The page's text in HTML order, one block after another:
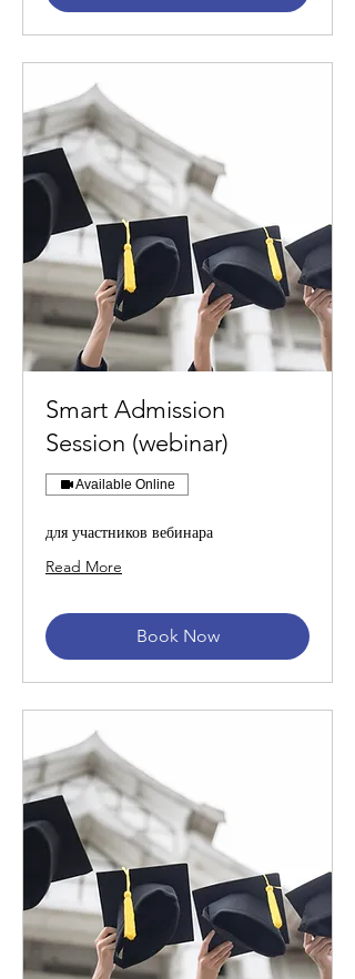
Smart Admission
Session (webinar)
Available Online
для участников вебинара
Read More
Book Now